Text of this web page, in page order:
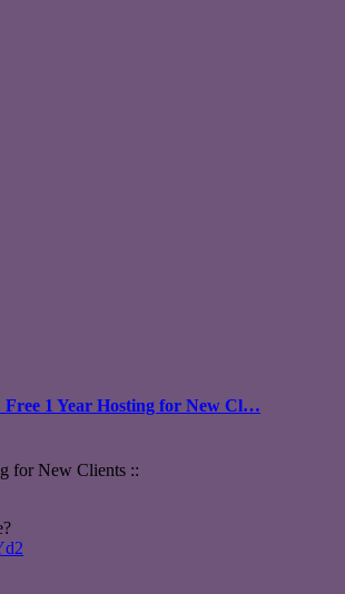
Free 1 Year Hosting for New Cl…
for New Clients ::